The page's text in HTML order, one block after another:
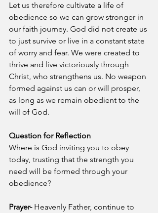
Let us therefore cultivate a life of
obedience so we can grow stronger in
our faith journey. God did not create us
to just survive or live in a constant state
of worry and fear. We were created to
thrive and live victoriously through
Christ, who strengthens us. No weapon
formed against us can or will prosper,
as long as we remain obedient to the
will of God.
Question for Reflection
Where is God inviting you to obey
today, trusting that the strength you
need will be formed through your
obedience?
Prayer- Heavenly Father, continue to